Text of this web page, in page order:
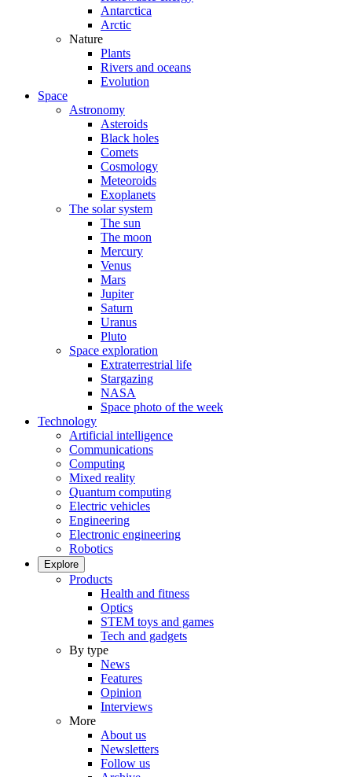
Antarctica
Arctic
Nature
Plants
Rivers and oceans
Evolution
Space
Astronomy
Asteroids
Black holes
Comets
Cosmology
Meteoroids
Exoplanets
The solar system
The sun
The moon
Mercury
Venus
Mars
Jupiter
Saturn
Uranus
Pluto
Space exploration
Extraterrestrial life
Stargazing
NASA
Space photo of the week
Technology
Artificial intelligence
Communications
Computing
Mixed reality
Quantum computing
Electric vehicles
Engineering
Electronic engineering
Robotics
Explore
Products
Health and fitness
Optics
STEM toys and games
Tech and gadgets
By type
News
Features
Opinion
Interviews
More
About us
Newsletters
Follow us